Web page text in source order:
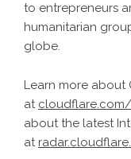
to entrepreneurs
humanitarian
globe.
Learn more about
at
about the latest
at